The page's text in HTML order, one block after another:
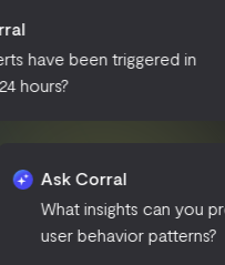
triggered in
What
user